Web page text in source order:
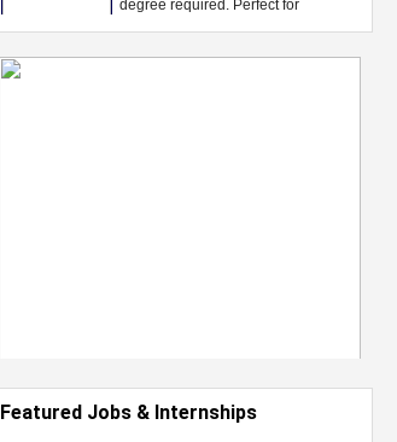
Featured Jobs & Internships